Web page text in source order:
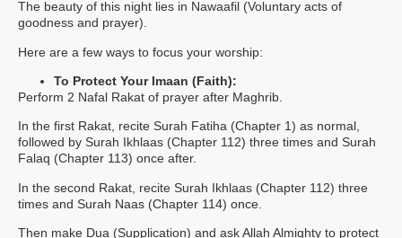
The beauty of this night lies in Nawaafil (Voluntary acts of
goodness and prayer).
Here are a few ways to focus your worship:
To Protect Your Imaan (Faith):
Perform 2 Nafal Rakat of prayer after Maghrib.
In the first Rakat, recite Surah Fatiha (Chapter 1) as normal,
followed by Surah Ikhlaas (Chapter 112) three times and Surah
Falaq (Chapter 113) once after.
In the second Rakat, recite Surah Ikhlaas (Chapter 112) three
times and Surah Naas (Chapter 114) once.
Then make Dua (Supplication) and ask Allah Almighty to protect